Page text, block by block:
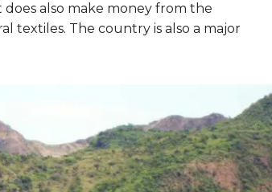
does also make money from the
textiles. The country is also a major